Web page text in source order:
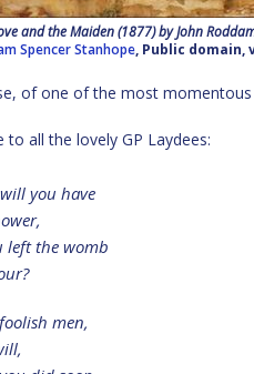
and the Maiden (1877) by John
Spencer Stanhope, Public domain,
of one of the most
all the lovely GP Laydees:
you have
left the womb
men,